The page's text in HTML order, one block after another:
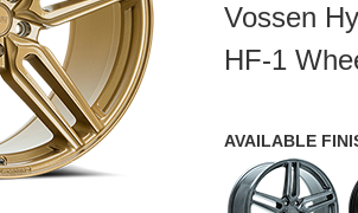
Vossen
HF-1
AVAILABLE